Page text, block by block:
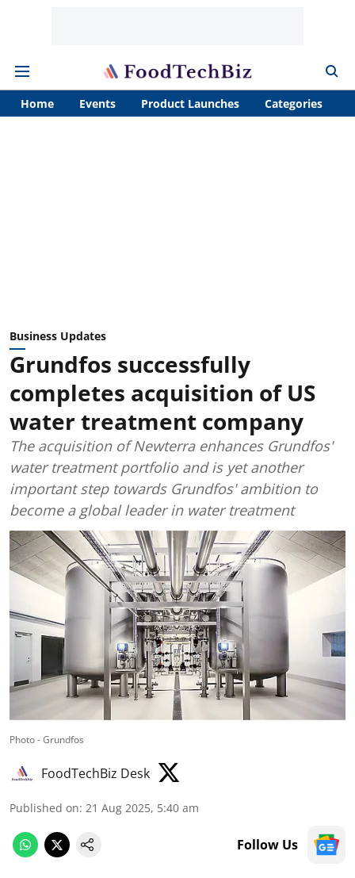
Home Events Product Launches Categories
Business Updates
Grundfos successfully
completes acquisition of US
water treatment company
The acquisition of Newterra enhances Grundfos'
water treatment portfolio and is yet another
important step towards Grundfos' ambition to
become a global leader in water treatment
Photo - Grundfos
FoodTechBiz Desk
Published on: 21 Aug 2025, 5:40 am
Follow Us